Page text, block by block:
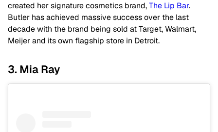
created her signature cosmetics brand,The Lip Bar.
Butler has achieved massive success over the last
decade with the brand being sold at Target, Walmart,
Meijer and its own flagship store in Detroit.
3. Mia Ray